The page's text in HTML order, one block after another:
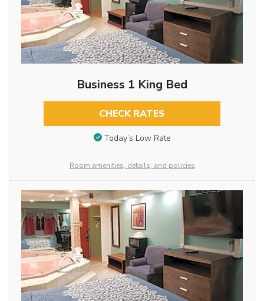
Business 1 King Bed
CHECK RATES
Today’s Low Rate
Room amenities, details, and policies